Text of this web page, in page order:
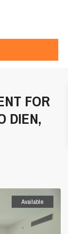
FOR
DIEN,
Available